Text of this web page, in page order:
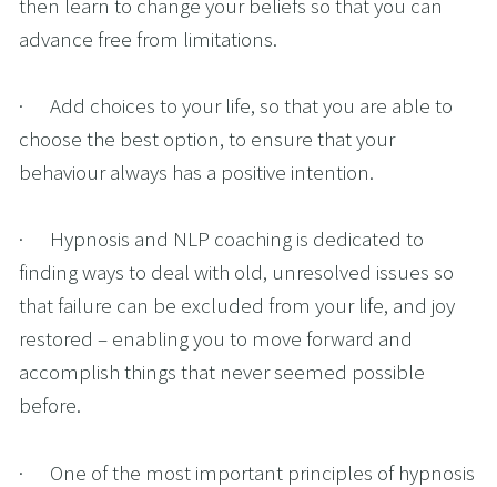
advance free from limitations.
·      Add choices to your life, so that you are able to
choose the best option, to ensure that your
behaviour always has a positive intention.
·      Hypnosis and NLP coaching is dedicated to
finding ways to deal with old, unresolved issues so
that failure can be excluded from your life, and joy
restored – enabling you to move forward and
accomplish things that never seemed possible
before.
·      One of the most important principles of hypnosis